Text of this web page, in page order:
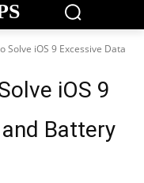
Solve iOS 9 Excessive Data
iOS 9
Battery